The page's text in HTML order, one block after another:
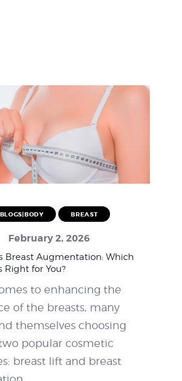
BLOGS|BODY BREAST
February 2, 2026
Breast Augmentation: Which
Right for You?
to enhancing the
of the breasts, many
themselves choosing
popular cosmetic
breast lift and breast